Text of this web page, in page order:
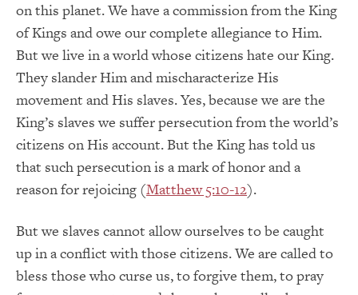
on this planet. We have a commission from the King
of Kings and owe our complete allegiance to Him.
But we live in a world whose citizens hate our King.
They slander Him and mischaracterize His
movement and His slaves. Yes, because we are the
King’s slaves we suffer persecution from the world’s
citizens on His account. But the King has told us
that such persecution is a mark of honor and a
reason for rejoicing (Matthew 5:10-12).
But we slaves cannot allow ourselves to be caught
up in a conflict with those citizens. We are called to
bless those who curse us, to forgive them, to pray